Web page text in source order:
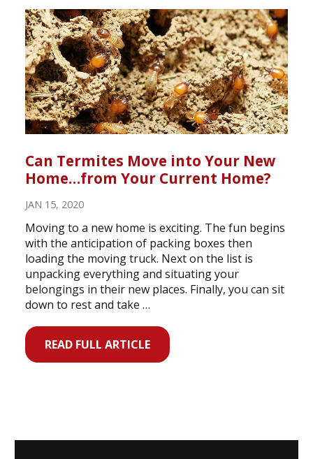
Can Termites Move into Your New
Home…from Your Current Home?
JAN 15, 2020
Moving to a new home is exciting. The fun begins
with the anticipation of packing boxes then
loading the moving truck. Next on the list is
unpacking everything and situating your
belongings in their new places. Finally, you can sit
down to rest and take …
READ FULL ARTICLE